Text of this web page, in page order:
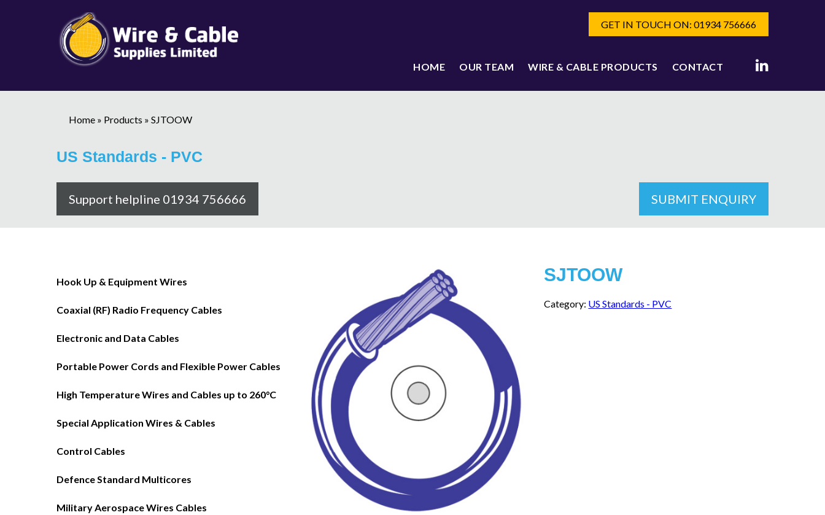
GET IN TOUCH ON: 01934 756666
HOME OUR TEAM WIRE & CABLE PRODUCTS CONTACT
Home » Products » SJTOOW
US Standards - PVC
Support helpline 01934 756666 SUBMIT ENQUIRY
Hook Up & Equipment Wires
Coaxial (RF) Radio Frequency Cables
Electronic and Data Cables
Portable Power Cords and Flexible Power Cables
High Temperature Wires and Cables up to 260°C
Special Application Wires & Cables
Control Cables
Defence Standard Multicores
Military Aerospace Wires Cables
SJTOOW
Category: US Standards - PVC